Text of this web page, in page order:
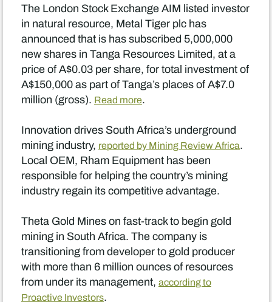
The London Stock Exchange AIM listed investor
in natural resource, Metal Tiger plc has
announced that is has subscribed 5,000,000
new shares in Tanga Resources Limited, at a
price of A$0.03 per share, for total investment of
A$150,000 as part of Tanga’s places of A$7.0
million (gross). Read more.
Innovation drives South Africa’s underground
mining industry, reported by Mining Review Africa.
Local OEM, Rham Equipment has been
responsible for helping the country’s mining
industry regain its competitive advantage.
Theta Gold Mines on fast-track to begin gold
mining in South Africa. The company is
transitioning from developer to gold producer
with more than 6 million ounces of resources
from under its management, according to
Proactive Investors.